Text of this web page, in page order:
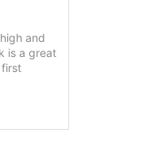
and
is a great